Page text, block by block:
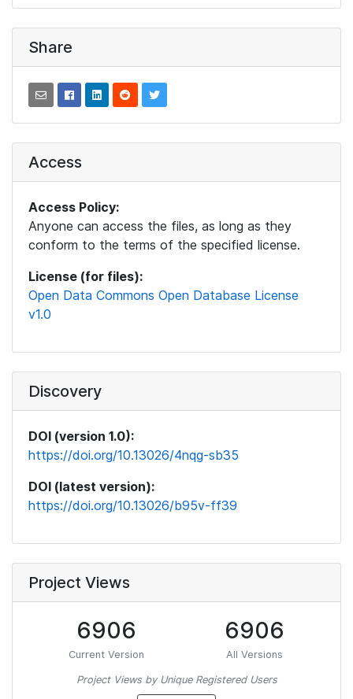
Share
Access
Access Policy:
Anyone can access the files, as long as they
conform to the terms of the specified license.
License (for files):
Open Data Commons Open Database License
v1.0
Discovery
DOI (version 1.0):
https://doi.org/10.13026/4nqg-sb35
DOI (latest version):
https://doi.org/10.13026/b95v-ff39
Project Views
6906
Current Version
6906
All Versions
Project Views by Unique Registered Users